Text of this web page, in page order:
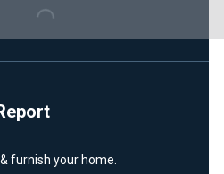
furnish your home.